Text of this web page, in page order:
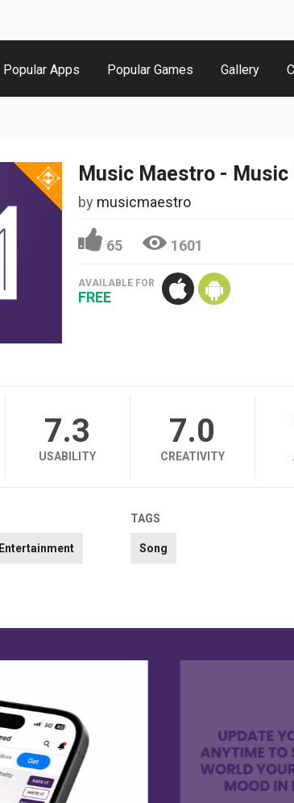
Popular Apps Popular Games Gallery
by musicmaestro
65 1601
AVAILABLE FOR
FREE
7.3
USABILITY
7.0
CREATIVITY
Entertainment
TAGS
Song